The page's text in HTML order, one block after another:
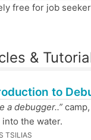
free for job
&
to
a debugger..”
the water.
TSILIAS